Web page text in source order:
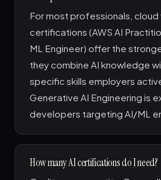
For most professionals,
certifications (AWS AI
ML Engineer) offer the
they combine AI knowledge
specific skills employers
Generative AI Engineering is
developers targeting AI/ML
How many AI certifications do I need?